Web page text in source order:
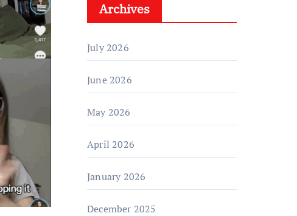
Archives
July 2026
June 2026
May 2026
April 2026
January 2026
December 2025